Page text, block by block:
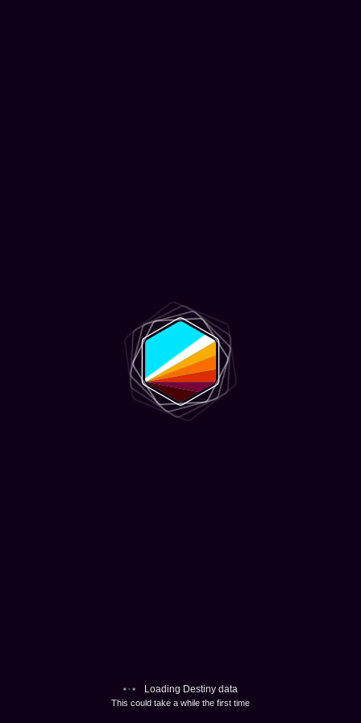
Loading Destiny data
This could take a while the first time